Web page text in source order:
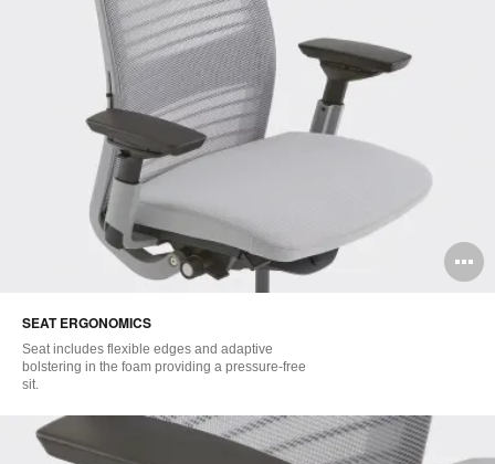
SEAT ERGONOMICS​
Seat includes flexible edges and adaptive
bolstering in the foam providing a pressure-free
sit.